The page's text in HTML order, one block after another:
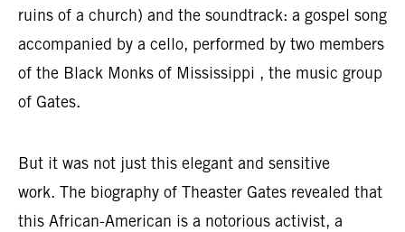
ruins of a church) and the soundtrack: a gospel song
accompanied by a cello, performed by two members
of the Black Monks of Mississippi , the music group
of Gates.
But it was not just this elegant and sensitive
work. The biography of Theaster Gates revealed that
this African-American is a notorious activist, a